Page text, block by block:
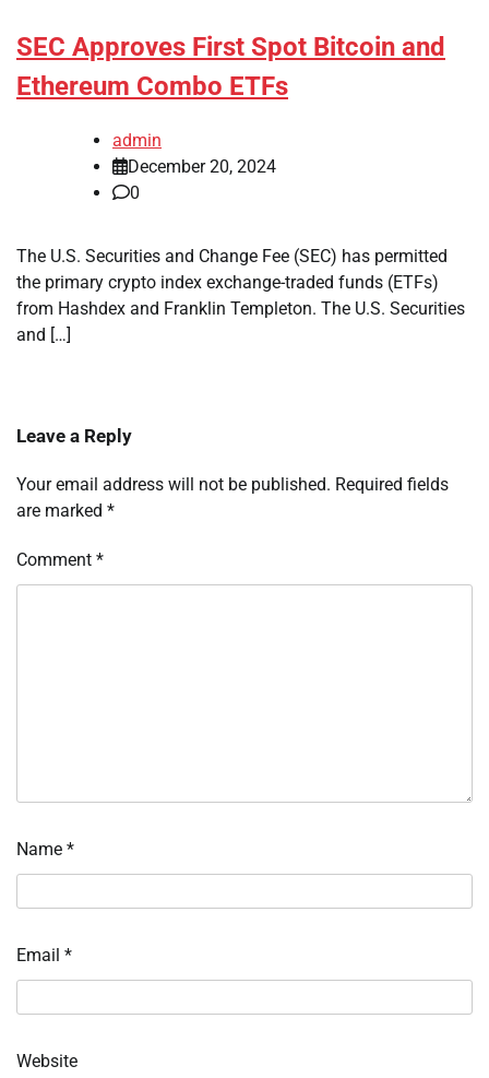
SEC Approves First Spot Bitcoin and
Ethereum Combo ETFs
admin
December 20, 2024
0
The U.S. Securities and Change Fee (SEC) has permitted
the primary crypto index exchange-traded funds (ETFs)
from Hashdex and Franklin Templeton. The U.S. Securities
and […]
Leave a Reply
Your email address will not be published. Required fields
are marked *
Comment *
Name *
Email *
Website